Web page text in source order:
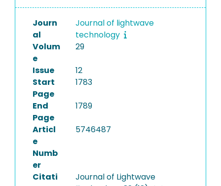
Journ
al
Journal of lightwave
technology
Volum
e
29
Issue
12
Start
Page
1783
End
Page
1789
Articl
e
Numb
er
5746487
Citati
Journal of Lightwave